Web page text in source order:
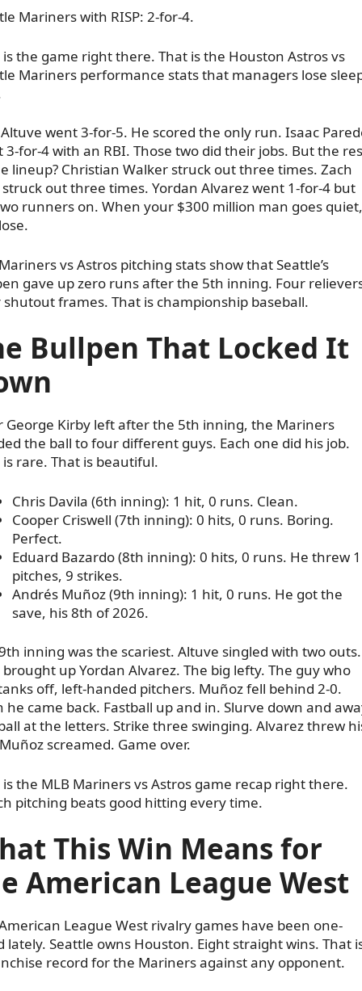
Mariners with RISP: 2-for-4.
the game right there. That is the Houston Astros vs
Mariners performance stats that managers lose
Altuve went 3-for-5. He scored the only run. Isaac
3-for-4 with an RBI. Those two did their jobs. But the
lineup? Christian Walker struck out three times. Zach
struck out three times. Yordan Alvarez went 1-for-4 but
runners on. When your $300 million man goes quiet,
vs Astros pitching stats show that Seattle’s
gave up zero runs after the 5th inning. Four
shutout frames. That is championship baseball.
Bullpen That Locked It
George Kirby left after the 5th inning, the Mariners
the ball to four different guys. Each one did his job.
rare. That is beautiful.
Chris Davila (6th inning): 1 hit, 0 runs. Clean.
Cooper Criswell (7th inning): 0 hits, 0 runs. Boring.
Perfect.
Eduard Bazardo (8th inning): 0 hits, 0 runs. He threw
pitches, 9 strikes.
Andrés Muñoz (9th inning): 1 hit, 0 runs. He got the
save, his 8th of 2026.
inning was the scariest. Altuve singled with two outs.
up Yordan Alvarez. The big lefty. The guy who
off, left-handed pitchers. Muñoz fell behind 2-0.
he came back. Fastball up and in. Slurve down and
at the letters. Strike three swinging. Alvarez threw
screamed. Game over.
the MLB Mariners vs Astros game recap right there.
pitching beats good hitting every time.
This Win Means for
American League West
League West rivalry games have been one-
lately. Seattle owns Houston. Eight straight wins. That
record for the Mariners against any opponent.